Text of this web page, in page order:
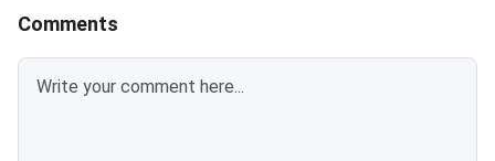
Allotment is expected on July
dtegoa.gov.in to view and
accept your allotted seat.
Students who do
Comments